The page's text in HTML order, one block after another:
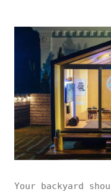
Your backyard